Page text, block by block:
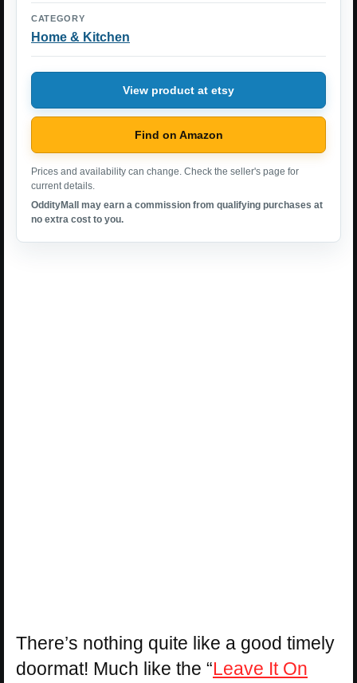
CATEGORY
Home & Kitchen
View product at etsy
Find on Amazon
Prices and availability can change. Check the seller's page for
current details.
OddityMall may earn a commission from qualifying purchases at
no extra cost to you.
There’s nothing quite like a good timely
doormat! Much like the “Leave It On